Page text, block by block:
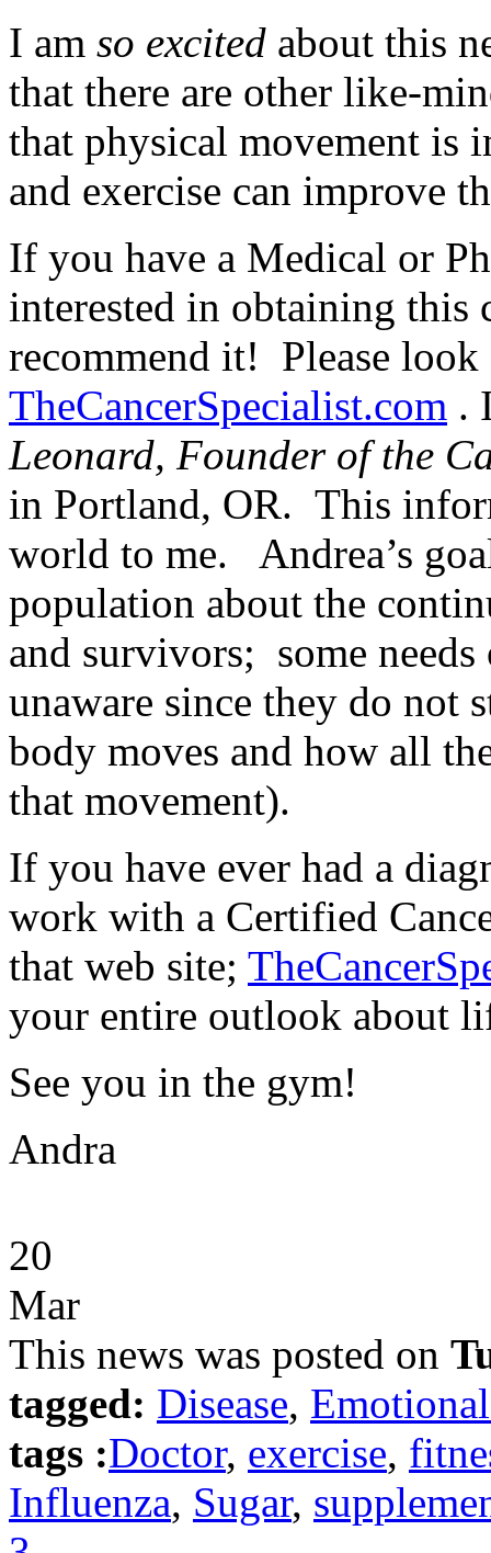
I am so excited about this
that there are other like-
that physical movement is
and exercise can improve
If you have a Medical or
interested in obtaining
recommend it! Please
TheCancerSpecialist.com .
Leonard, Founder of the
in Portland, OR. This
world to me. Andrea’s
population about the
and survivors; some
unaware since they do not
body moves and how all
that movement).
If you have ever had a
work with a Certified
that web site;
your entire outlook about
See you in the gym!
Andra
20
Mar
This news was posted on
tagged: Disease,
tags :Doctor, exercise,
Influenza, Sugar,